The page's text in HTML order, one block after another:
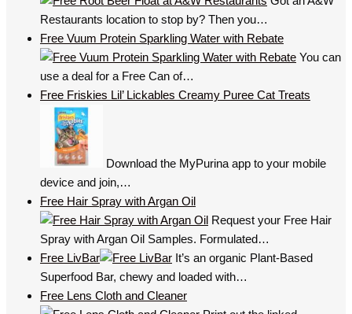
Restaurants location to stop by? Then you…
Free Vuum Protein Sparkling Water with Rebate
You can
use a deal for a Free Can of…
Free Friskies Lil’ Lickables Creamy Puree Cat Treats
Download the MyPurina app to your mobile
device and join,…
Free Hair Spray with Argan Oil
Request your Free Hair
Spray with Argan Oil Samples. Formulated…
Free LivBar
It’s an organic Plant-Based
Superfood Bar, chewy and loaded with…
Free Lens Cloth and Cleaner